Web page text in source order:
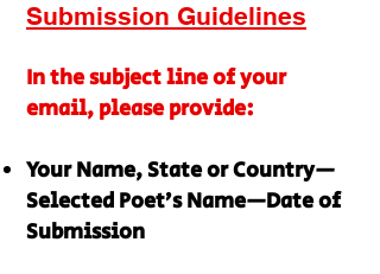
Submission Guidelines
In the subject line of your
email, please provide:
Your Name, State or Country—
Selected Poet’s Name—Date of
Submission